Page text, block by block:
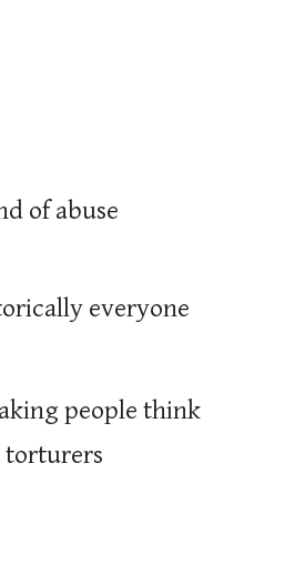
of abuse
everyone
people think
torturers